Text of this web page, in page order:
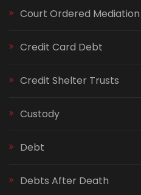
Court Ordered Mediation
Credit Card Debt
Credit Shelter Trusts
Custody
Debt
Debts After Death